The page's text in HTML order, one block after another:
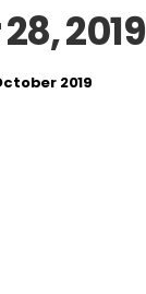
2019
2019